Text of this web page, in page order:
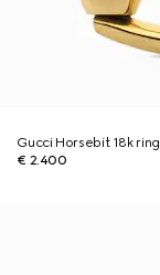
Gucci Horsebit 18k ring
€ 2.400